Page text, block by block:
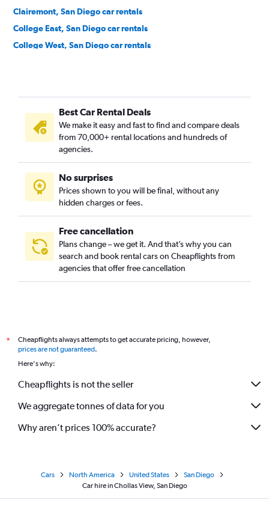
Clairemont, San Diego car rentals
College East, San Diego car rentals
College West, San Diego car rentals
Downtown, San Diego car rentals
East Village, San Diego car rentals
Egger Highlands, San Diego car rentals
El Cerrito, San Diego car rentals
Emerald Hills, San Diego car rentals
Encanto, San Diego car rentals
Golden Hill, San Diego car rentals
Best Car Rental Deals
We make it easy and fast to find and compare deals
from 70,000+ rental locations and hundreds of
agencies.
No surprises
Prices shown to you will be final, without any
hidden charges or fees.
Free cancellation
Plans change – we get it. And that’s why you can
search and book rental cars on Cheapflights from
agencies that offer free cancellation
*
Cheapflights always attempts to get accurate pricing, however,
prices are not guaranteed.
Here's why:
Cheapflights is not the seller
We aggregate tonnes of data for you
Why aren’t prices 100% accurate?
Cars North America United States
San Diego
Car hire in Chollas View, San Diego